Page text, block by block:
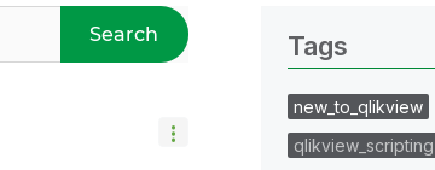
Search Tags
new_to_qlikview
qlikview_scripting